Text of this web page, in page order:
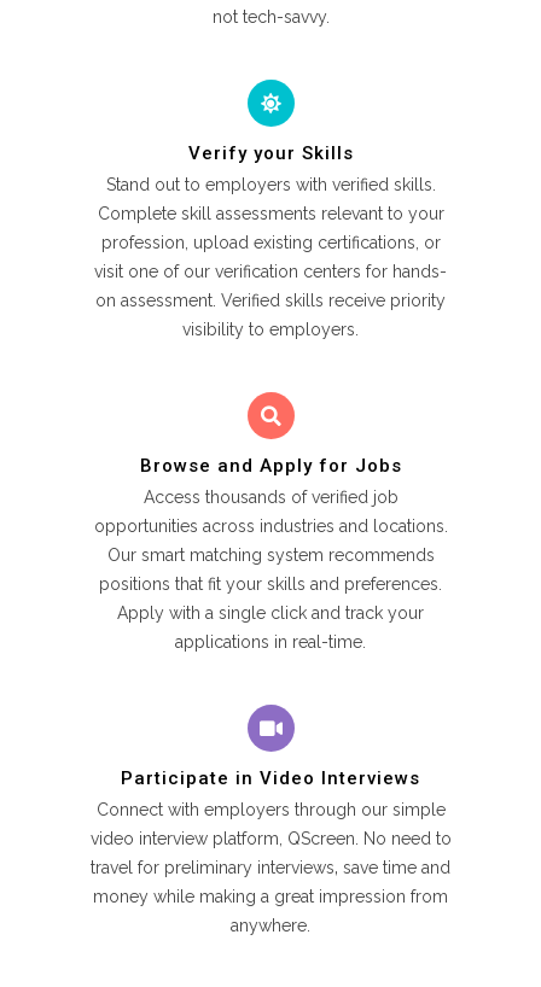
not tech-savvy.
Verify your Skills
Stand out to employers with verified skills.
Complete skill assessments relevant to your
profession, upload existing certifications, or
visit one of our verification centers for hands-
on assessment. Verified skills receive priority
visibility to employers.
Browse and Apply for Jobs
Access thousands of verified job
opportunities across industries and locations.
Our smart matching system recommends
positions that fit your skills and preferences.
Apply with a single click and track your
applications in real-time.
Participate in Video Interviews
Connect with employers through our simple
video interview platform, QScreen. No need to
travel for preliminary interviews‚ save time and
money while making a great impression from
anywhere.